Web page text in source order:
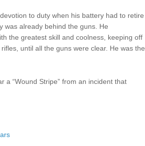
to duty when his battery had to retire
was already behind the guns. He
the greatest skill and coolness, keeping off
until all the guns were clear. He was the
a “Wound Stripe” from an incident that